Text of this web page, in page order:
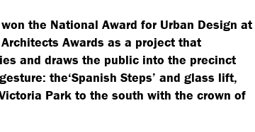
the National Award for Urban Design at
Awards as a project that
and draws the public into the precinct
the​‘Spanish Steps’ and glass lift,
Park to the south with the crown of